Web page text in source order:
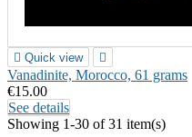
 Quick view 
Vanadinite, Morocco, 61 grams
€15.00
See details
Showing 1-30 of 31 item(s)